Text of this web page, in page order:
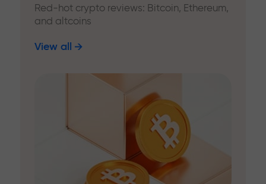
Red-hot crypto reviews: Bitcoin, Ethereum,
and altcoins
View all